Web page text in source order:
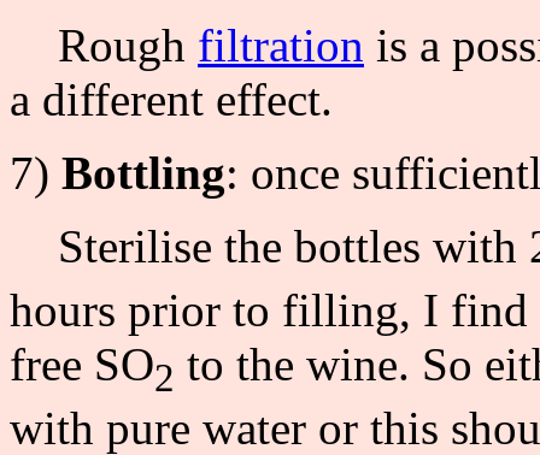
Rough filtration is a
a different effect.
7) Bottling: once
Sterilise the bottles with
hours prior to filling, I find
free SO2 to the wine. So
with pure water or this